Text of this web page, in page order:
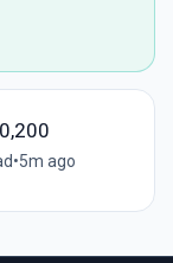
•5m ago